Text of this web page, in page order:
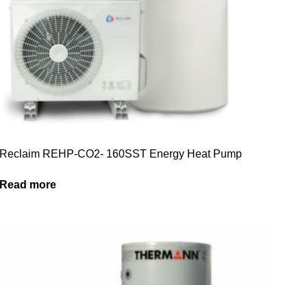
Reclaim REHP-CO2- 160SST Energy Heat Pump
Read more